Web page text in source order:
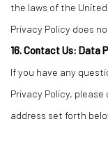
the laws of the
Privacy Policy does
16. Contact Us: Data
If you have any
Privacy Policy,
address set forth